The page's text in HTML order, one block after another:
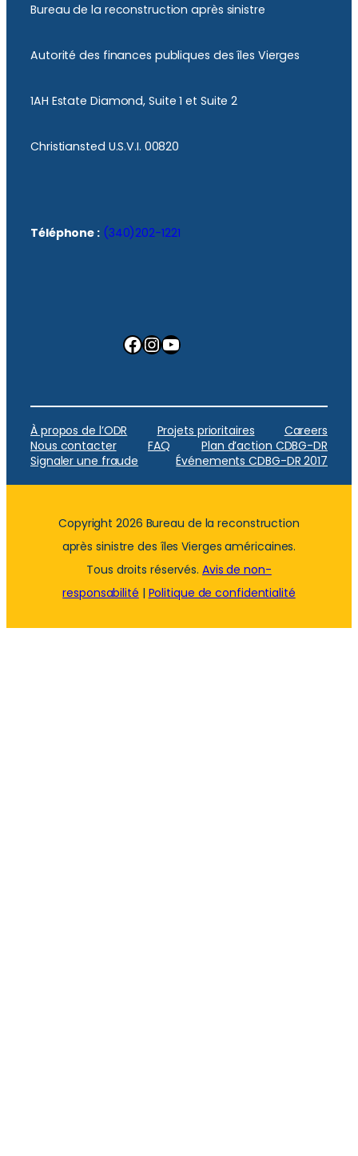
Bureau de la reconstruction après sinistre
Autorité des finances publiques des îles Vierges
1AH Estate Diamond, Suite 1 et Suite 2
Christiansted U.S.V.I. 00820
Téléphone : (340)202-1221
Facebook InstagramYouTube
À propos de l’ODR Projets prioritaires
Careers
Nous contacter
FAQ
Plan d’action CDBG-DR
Signaler une fraude
Événements CDBG-DR 2017
Copyright 2026 Bureau de la reconstruction
après sinistre des îles Vierges américaines.
Tous droits réservés. Avis de non-
responsabilité | Politique de confidentialité